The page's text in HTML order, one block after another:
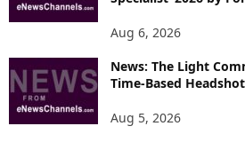
Aug 6, 2026
News: The Light
Time-Based
Aug 5, 2026